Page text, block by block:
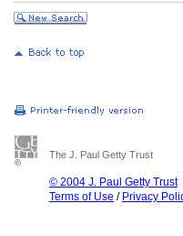
The J. Paul Getty Trust
© 2004 J. Paul Getty Trust
Terms of Use / Privacy